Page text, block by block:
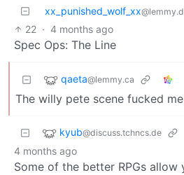
xx_punished_wolf_xx
22 · 4 months ago
Spec Ops: The Line
qaeta@lemmy.ca
The willy pete scene fucked
kyub@discuss.tchncs.de
4 months ago
Some of the better RPGs allow